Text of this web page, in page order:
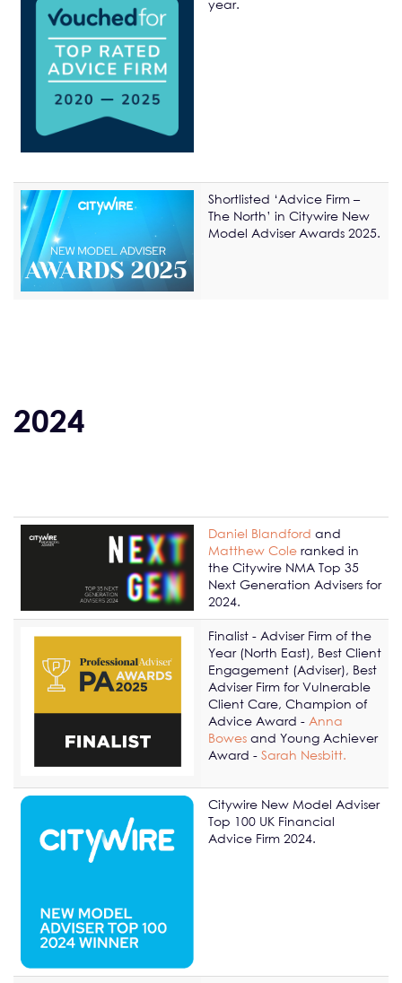
year.
Shortlisted ‘Advice Firm –
The North’ in Citywire New
Model Adviser Awards 2025.
2024
Daniel Blandford and
Matthew Cole ranked in
the Citywire NMA Top 35
Next Generation Advisers for
2024.
Finalist - Adviser Firm of the
Year (North East), Best Client
Engagement (Adviser), Best
Adviser Firm for Vulnerable
Client Care, Champion of
Advice Award - Anna
Bowes and Young Achiever
Award - Sarah Nesbitt.
Citywire New Model Adviser
Top 100 UK Financial
Advice Firm 2024.